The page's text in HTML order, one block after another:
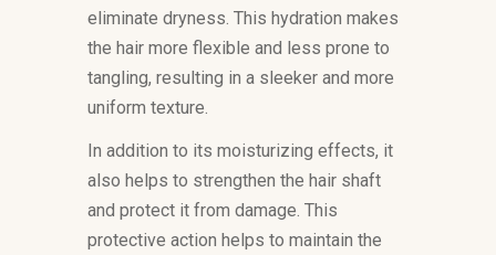
eliminate dryness. This hydration makes
the hair more flexible and less prone to
tangling, resulting in a sleeker and more
uniform texture.
In addition to its moisturizing effects, it
also helps to strengthen the hair shaft
and protect it from damage. This
protective action helps to maintain the